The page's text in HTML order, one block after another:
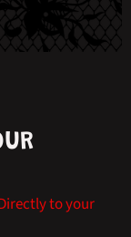
to your